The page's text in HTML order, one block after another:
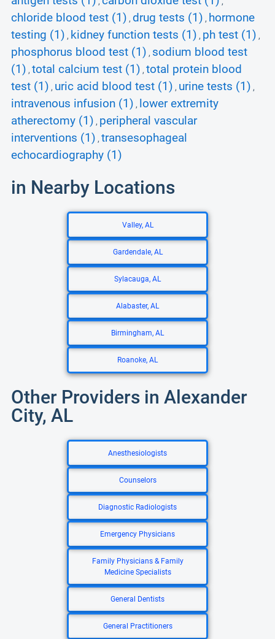
chloride blood test (1) , drug tests (1) , hormone
testing (1) , kidney function tests (1) , ph test (1) ,
phosphorus blood test (1) , sodium blood test
(1) , total calcium test (1) , total protein blood
test (1) , uric acid blood test (1) , urine tests (1) ,
intravenous infusion (1) , lower extremity
atherectomy (1) , peripheral vascular
interventions (1) , transesophageal
echocardiography (1)
in Nearby Locations
Valley, AL
Gardendale, AL
Sylacauga, AL
Alabaster, AL
Birmingham, AL
Roanoke, AL
Other Providers in Alexander
City, AL
Anesthesiologists
Counselors
Diagnostic Radiologists
Emergency Physicians
Family Physicians & Family
Medicine Specialists
General Dentists
General Practitioners